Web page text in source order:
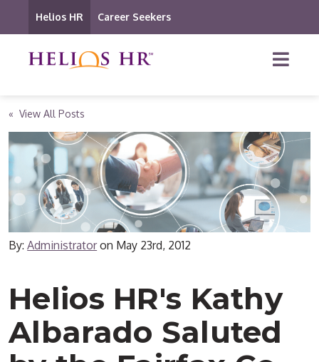
Helios HR Career Seekers
« View All Posts
By:Administratoron May 23rd, 2012
Helios HR's Kathy
Albarado Saluted